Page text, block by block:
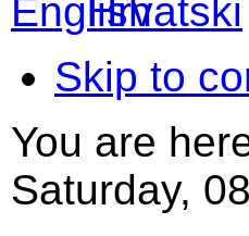
Skip to
You are
Saturday,